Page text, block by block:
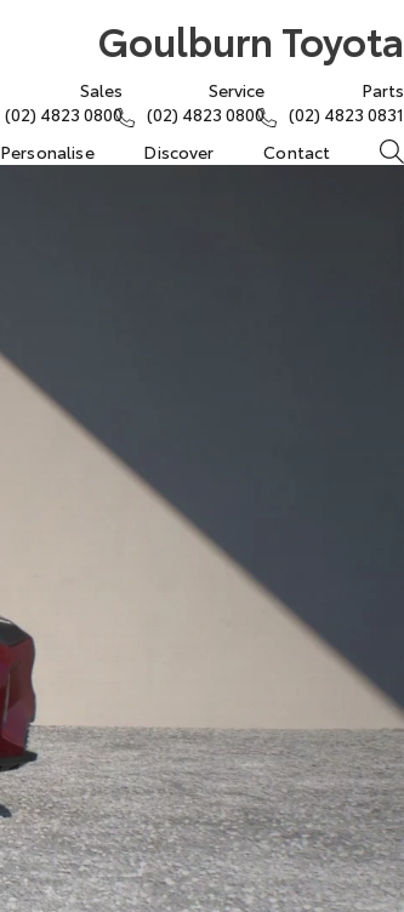
Goulburn Toyota
Sales
(02) 4823 0800
Service
(02) 4823 0800
Parts
(02) 4823 0831
Personalise Discover Contact